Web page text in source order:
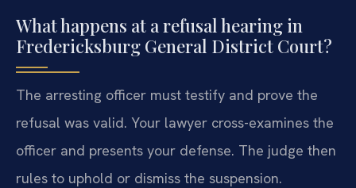
What happens at a refusal hearing in
Fredericksburg General District Court?
The arresting officer must testify and prove the
refusal was valid. Your lawyer cross-examines the
officer and presents your defense. The judge then
rules to uphold or dismiss the suspension.